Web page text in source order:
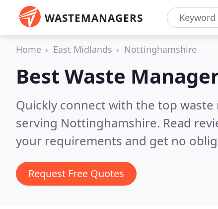
WASTEMANAGERS
Home East Midlands Nottinghamshire
Best Waste
Quickly connect with the top
serving Nottinghamshire. Read
your requirements and get no
Request Free Quotes